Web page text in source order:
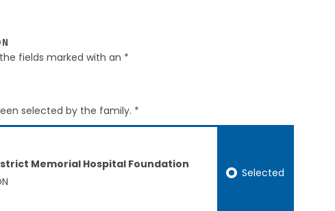
fields marked with an *
selected by the family. *
Memorial Hospital Foundation
Selected